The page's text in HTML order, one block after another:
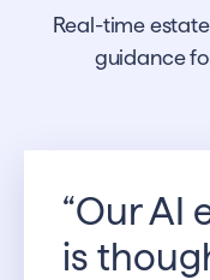
Real-time
guidance
“Our AI
is